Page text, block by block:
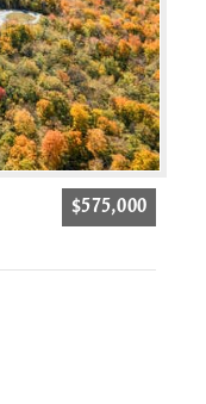
$575,000